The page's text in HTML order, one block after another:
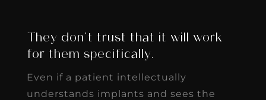
They don’t trust that it will work
for them specifically.
Even if a patient intellectually
understands implants and sees the